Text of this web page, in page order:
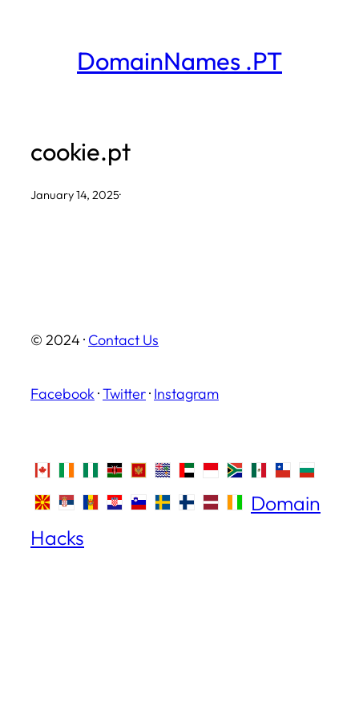
DomainNames .PT
cookie.pt
January 14, 2025·
© 2024 · Contact Us
Facebook ·Twitter· Instagram
Domain
Hacks